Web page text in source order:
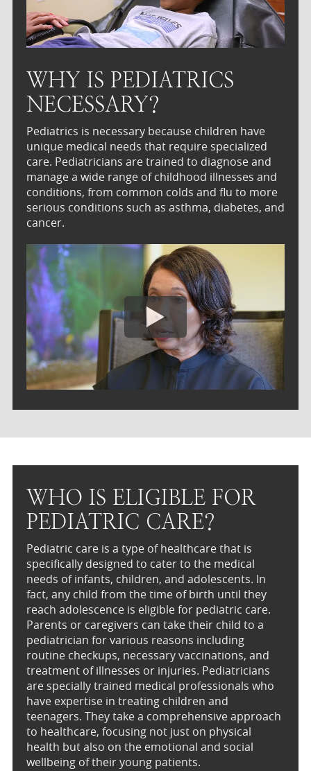
WHY IS PEDIATRICS
NECESSARY?
Pediatrics is necessary because children have
unique medical needs that require specialized
care. Pediatricians are trained to diagnose and
manage a wide range of childhood illnesses and
conditions, from common colds and flu to more
serious conditions such as asthma, diabetes, and
cancer.
WHO IS ELIGIBLE FOR
PEDIATRIC CARE?
Pediatric care is a type of healthcare that is
specifically designed to cater to the medical
needs of infants, children, and adolescents. In
fact, any child from the time of birth until they
reach adolescence is eligible for pediatric care.
Parents or caregivers can take their child to a
pediatrician for various reasons including
routine checkups, necessary vaccinations, and
treatment of illnesses or injuries. Pediatricians
are specially trained medical professionals who
have expertise in treating children and
teenagers. They take a comprehensive approach
to healthcare, focusing not just on physical
health but also on the emotional and social
wellbeing of their young patients.